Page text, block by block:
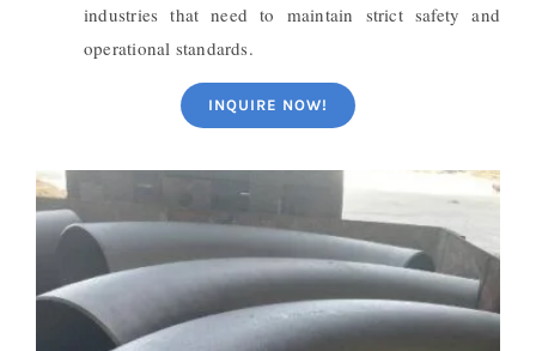
industries that need to maintain strict safety and
operational standards.
INQUIRE NOW!